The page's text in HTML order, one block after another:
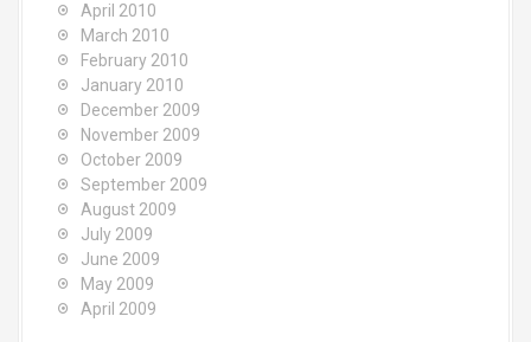
April 2010
March 2010
February 2010
January 2010
December 2009
November 2009
October 2009
September 2009
August 2009
July 2009
June 2009
May 2009
April 2009